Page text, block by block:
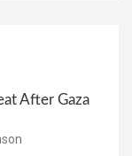
After Gaza